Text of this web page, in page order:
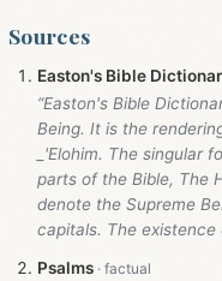
Sources
Easton's Bible
“Easton's Bible
Being. It is the
_'Elohim. The singular
parts of the Bible, The
denote the Supreme
capitals. The existence
Psalms